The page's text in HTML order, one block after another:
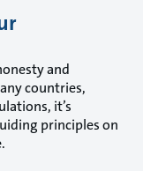
and
countries,
it’s
principles on